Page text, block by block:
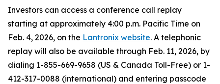
Investors can access a conference call replay
starting at approximately 4:00 p.m. Pacific Time on
Feb. 4, 2026, on the Lantronix website. A telephonic
replay will also be available through Feb. 11, 2026, by
dialing 1-855-669-9658 (US & Canada Toll-Free) or 1-
412-317-0088 (international) and entering passcode